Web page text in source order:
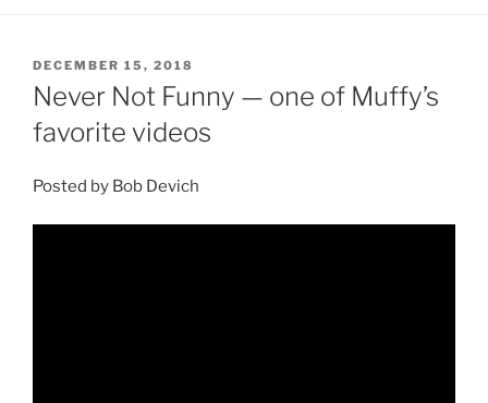
POSTED
ON
DECEMBER 15, 2018
Never Not Funny — one of Muffy’s
favorite videos
Posted by Bob Devich